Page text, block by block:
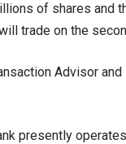
of shares and
trade on the
Advisor
presently